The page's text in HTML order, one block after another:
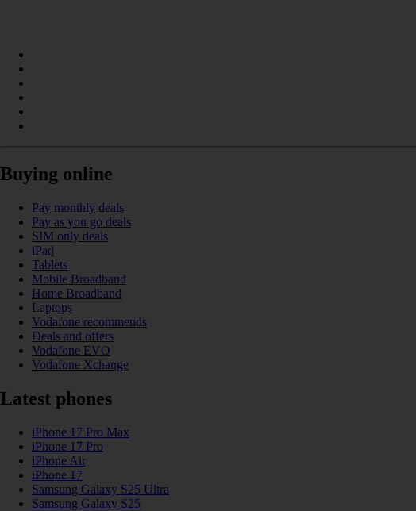
Buying online
Pay monthly deals
Pay as you go deals
SIM only deals
iPad
Tablets
Mobile Broadband
Home Broadband
Laptops
Vodafone recommends
Deals and offers
Vodafone EVO
Vodafone Xchange
Latest phones
iPhone 17 Pro Max
iPhone 17 Pro
iPhone Air
iPhone 17
Samsung Galaxy S25 Ultra
Samsung Galaxy S25